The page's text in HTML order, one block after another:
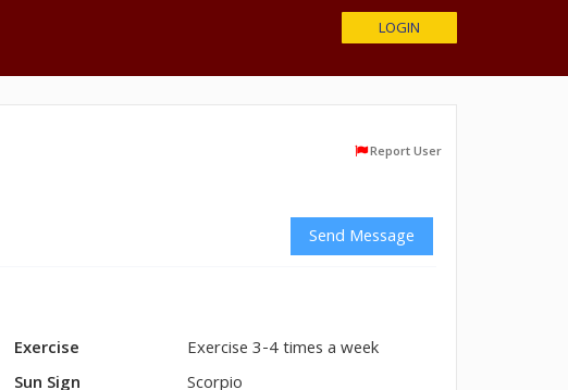
LOGIN
Report User
Send Message
Exercise
Exercise 3-4 times a week